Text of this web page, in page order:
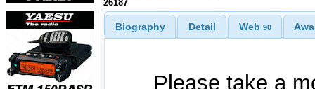
26187
Biography Detail Web 90